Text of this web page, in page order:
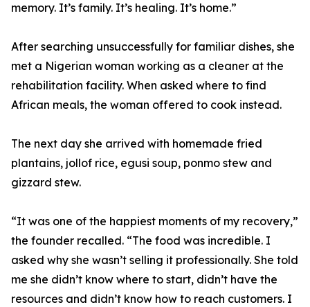
memory. It’s family. It’s healing. It’s home.”
After searching unsuccessfully for familiar dishes, she
met a Nigerian woman working as a cleaner at the
rehabilitation facility. When asked where to find
African meals, the woman offered to cook instead.
The next day she arrived with homemade fried
plantains, jollof rice, egusi soup, ponmo stew and
gizzard stew.
“It was one of the happiest moments of my recovery,”
the founder recalled. “The food was incredible. I
asked why she wasn’t selling it professionally. She told
me she didn’t know where to start, didn’t have the
resources and didn’t know how to reach customers. I